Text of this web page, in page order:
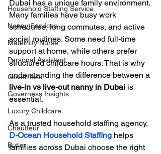
Household Staffing Service
Nanny Services
Maternity Nurse
Personal Assistant
Governess
Governess Insights
Luxury Childcare
Chauffeur
Butler
Dubai has a unique family environment.
Many families have busy work
schedules, long commutes, and active
social routines. Some need full-time
support at home, while others prefer
structured childcare hours. That is why
understanding the difference between a
live-in vs live-out nanny in Dubai is
essential.
As a trusted household staffing agency,
D-Ocean Household Staffing helps
families across Dubai choose the right